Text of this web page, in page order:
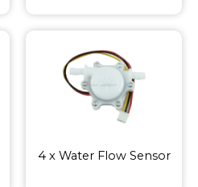
4 x Water Flow Sensor